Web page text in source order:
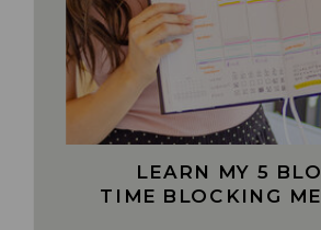
LEARN MY 5
TIME BLOCKING